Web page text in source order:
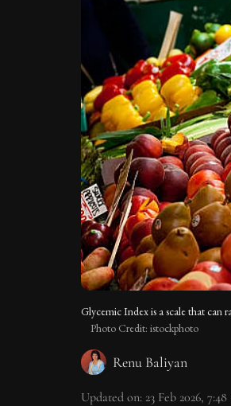
Glycemic Index is a scale that can
Photo Credit: istockphoto
Renu Baliyan
Updated on: 23 Feb 2026,